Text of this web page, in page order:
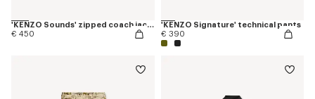
'KENZO Sounds' zipped coach jacket
€ 450
'KENZO Signature' technical pants
€ 390